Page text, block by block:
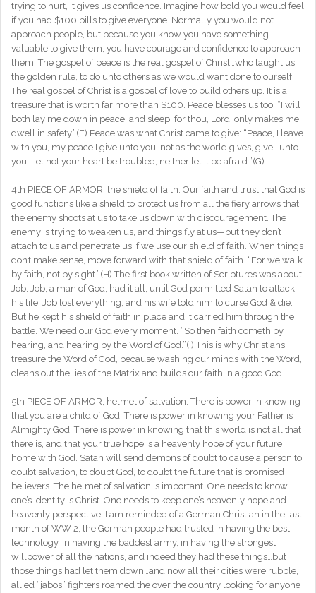
trying to hurt, it gives us confidence. Imagine how bold you would feel
if you had $100 bills to give everyone. Normally you would not
approach people, but because you know you have something
valuable to give them, you have courage and confidence to approach
them. The gospel of peace is the real gospel of Christ…who taught us
the golden rule, to do unto others as we would want done to ourself.
The real gospel of Christ is a gospel of love to build others up. It is a
treasure that is worth far more than $100. Peace blesses us too; “I will
both lay me down in peace, and sleep: for thou, Lord, only makes me
dwell in safety.”(F) Peace was what Christ came to give: “Peace, I leave
with you, my peace I give unto you: not as the world gives, give I unto
you. Let not your heart be troubled, neither let it be afraid.”(G)
4th PIECE OF ARMOR, the shield of faith. Our faith and trust that God is
good functions like a shield to protect us from all the fiery arrows that
the enemy shoots at us to take us down with discouragement. The
enemy is trying to weaken us, and things fly at us—but they don’t
attach to us and penetrate us if we use our shield of faith. When things
don’t make sense, move forward with that shield of faith. “For we walk
by faith, not by sight.”(H) The first book written of Scriptures was about
Job. Job, a man of God, had it all, until God permitted Satan to attack
his life. Job lost everything, and his wife told him to curse God & die.
But he kept his shield of faith in place and it carried him through the
battle. We need our God every moment. “So then faith cometh by
hearing, and hearing by the Word of God.”(I) This is why Christians
treasure the Word of God, because washing our minds with the Word,
cleans out the lies of the Matrix and builds our faith in a good God.
5th PIECE OF ARMOR, helmet of salvation. There is power in knowing
that you are a child of God. There is power in knowing your Father is
Almighty God. There is power in knowing that this world is not all that
there is, and that your true hope is a heavenly hope of your future
home with God. Satan will send demons of doubt to cause a person to
doubt salvation, to doubt God, to doubt the future that is promised
believers. The helmet of salvation is important. One needs to know
one’s identity is Christ. One needs to keep one’s heavenly hope and
heavenly perspective. I am reminded of a German Christian in the last
month of WW 2; the German people had trusted in having the best
technology, in having the baddest army, in having the strongest
willpower of all the nations, and indeed they had these things…but
those things had let them down…and now all their cities were rubble,
allied “jabos” fighters roamed the over the country looking for anyone